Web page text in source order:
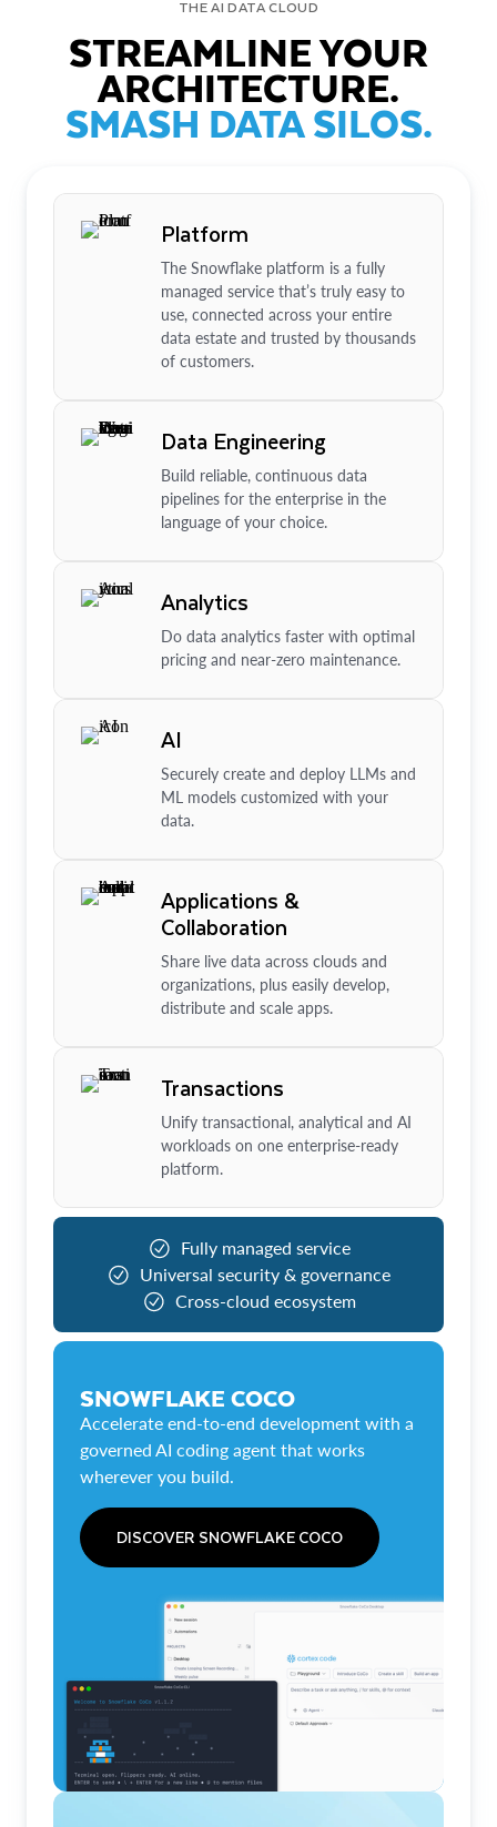
THE AI DATA CLOUD
STREAMLINE YOUR
ARCHITECTURE.
SMASH DATA SILOS.
Platform
The Snowflake platform is a fully
managed service that’s truly easy to
use, connected across your entire
data estate and trusted by thousands
of customers.
Data Engineering
Build reliable, continuous data
pipelines for the enterprise in the
language of your choice.
Analytics
Do data analytics faster with optimal
pricing and near-zero maintenance.
AI
Securely create and deploy LLMs and
ML models customized with your
data.
Applications &
Collaboration
Share live data across clouds and
organizations, plus easily develop,
distribute and scale apps.
Transactions
Unify transactional, analytical and AI
workloads on one enterprise-ready
platform.
Fully managed service
Universal security & governance
Cross-cloud ecosystem
SNOWFLAKE COCO
Accelerate end-to-end development with a
governed AI coding agent that works
wherever you build.
DISCOVER SNOWFLAKE COCO